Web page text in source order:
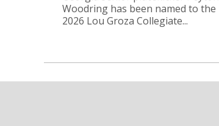
Woodring has been named to the
2026 Lou Groza Collegiate...